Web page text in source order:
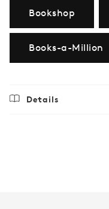
Bookshop
Books-a-Million
Details